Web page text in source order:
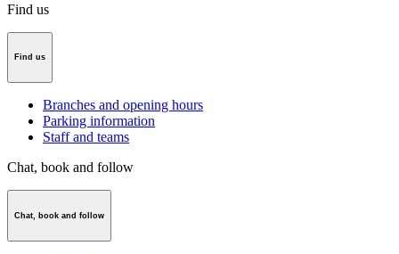
Find us
Find us
Branches and opening hours
Parking information
Staff and teams
Chat, book and follow
Chat, book and follow